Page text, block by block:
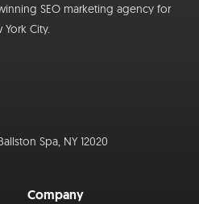
SEO marketing agency for
City.
Spa, NY 12020
Company